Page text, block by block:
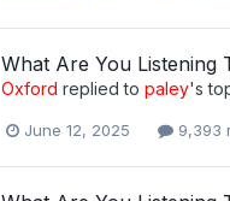
What Are You Listening
Oxford replied to paley's
June 12, 2025 9,393